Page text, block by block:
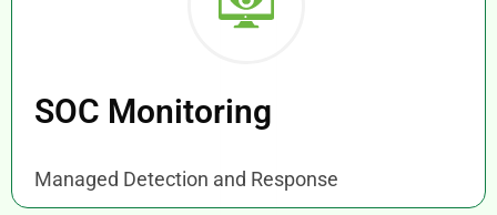
SOC Monitoring
Managed Detection and Response